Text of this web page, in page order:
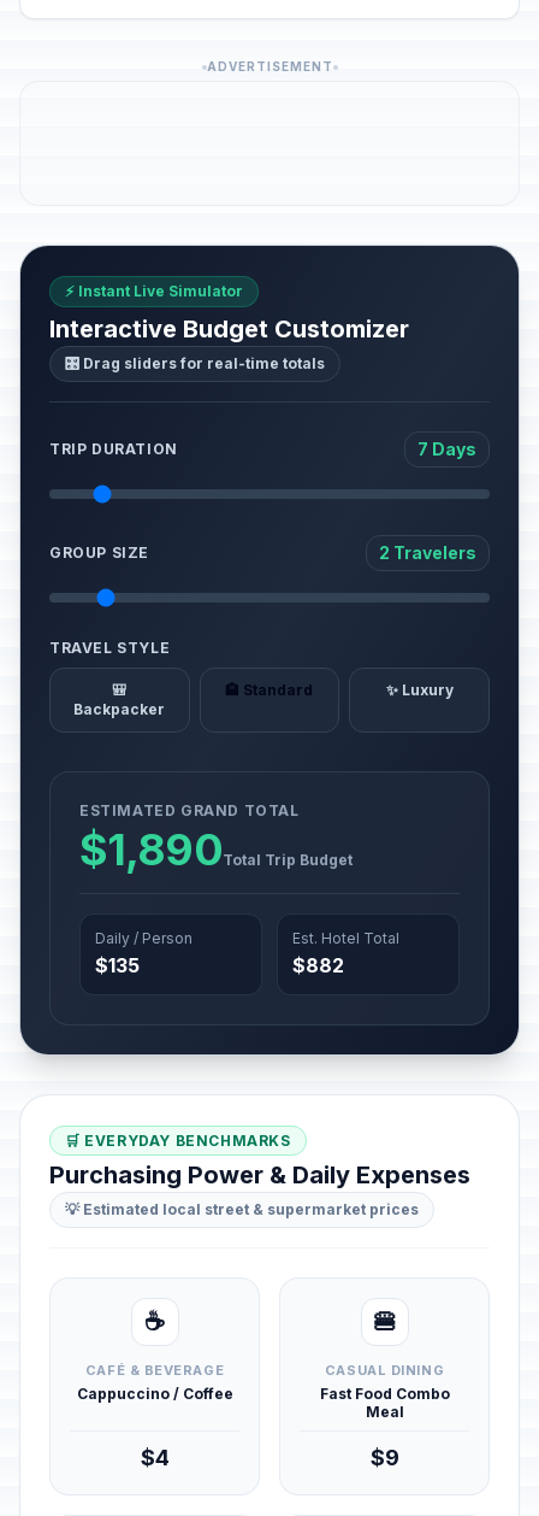
ADVERTISEMENT
⚡ Instant Live Simulator
Interactive Budget Customizer
🎛️ Drag sliders for real-time totals
TRIP DURATION 7 Days
GROUP SIZE 2 Travelers
TRAVEL STYLE
🎒
Backpacker
🏨 Standard ✨ Luxury
ESTIMATED GRAND TOTAL
$1,890Total Trip Budget
Daily / Person
$135
Est. Hotel Total
$882
🛒 EVERYDAY BENCHMARKS
Purchasing Power & Daily Expenses
💡 Estimated local street & supermarket prices
☕
CAFÉ & BEVERAGE
Cappuccino / Coffee
$4
🍔
CASUAL DINING
Fast Food Combo
Meal
$9